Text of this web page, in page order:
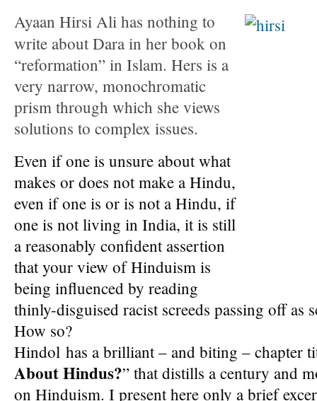
Ayaan Hirsi Ali has nothing to
write about Dara in her book on
“reformation” in Islam. Hers is a
very narrow, monochromatic
prism through which she views
solutions to complex issues.
Even if one is unsure about what
makes or does not make a Hindu,
even if one is or is not a Hindu, if
one is not living in India, it is still
a reasonably confident assertion
that your view of Hinduism is
being influenced by reading
thinly-disguised racist screeds passing off as
How so?
Hindol has a brilliant – and biting – chapter
About Hindus?” that distills a century and
on Hinduism. I present here only a brief